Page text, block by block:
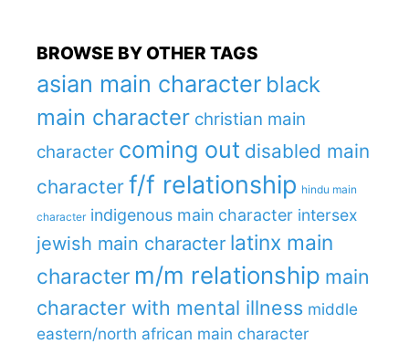
BROWSE BY OTHER TAGS
asian main character black
main character christian main
character coming out disabled main
character f/f relationship hindu main
character indigenous main character intersex
jewish main character latinx main
character m/m relationship main
character with mental illness middle
eastern/north african main character